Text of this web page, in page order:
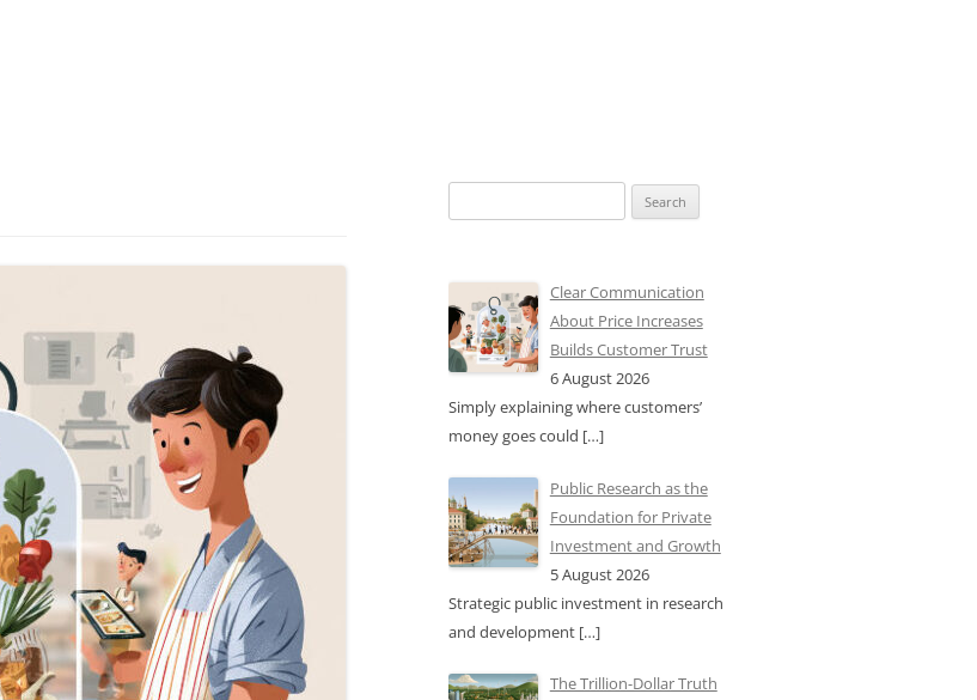
for:
Clear Communication
About Price Increases
Builds Customer Trust
6 August 2026
Simply explaining where customers’
money goes could […]
Public Research as the
Foundation for Private
Investment and Growth
5 August 2026
Strategic public investment in research
and development […]
The Trillion-Dollar Truth